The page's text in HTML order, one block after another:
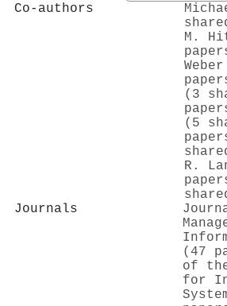
Co-authors
M.
(3
(5
R.
Journals
(47
of
for